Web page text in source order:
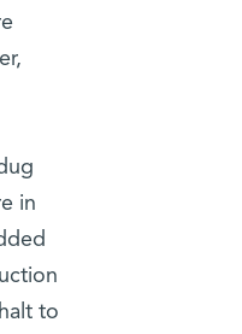
in
to